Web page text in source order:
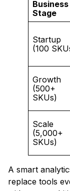
Business
Stage
Startup
(100
Growth
(500+
SKUs)
Scale
(5,000+
SKUs)
A smart
replace tools